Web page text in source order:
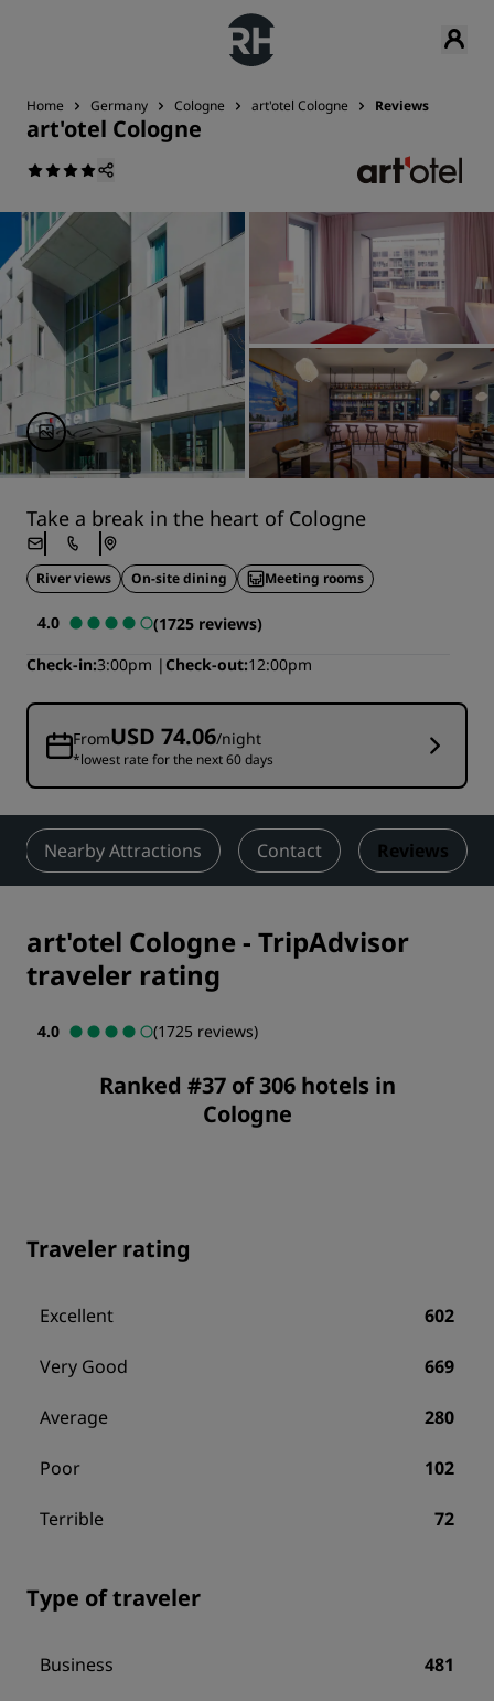
Home Germany Cologne art'otel Cologne Reviews
art'otel Cologne
Take a break in the heart of Cologne
River views On-site dining Meeting rooms
4.0
(1725 reviews)
Check-in 3:00pm Check-out 12:00pm
FromUSD 74.06/night
*lowest rate for the next 60 days
Nearby Attractions Contact Reviews
art'otel Cologne - TripAdvisor
traveler rating
4.0 (1725 reviews)
Ranked #37 of 306 hotels in
Cologne
Traveler rating
Excellent 602
Very Good 669
Average 280
Poor 102
Terrible 72
Type of traveler
Business 481